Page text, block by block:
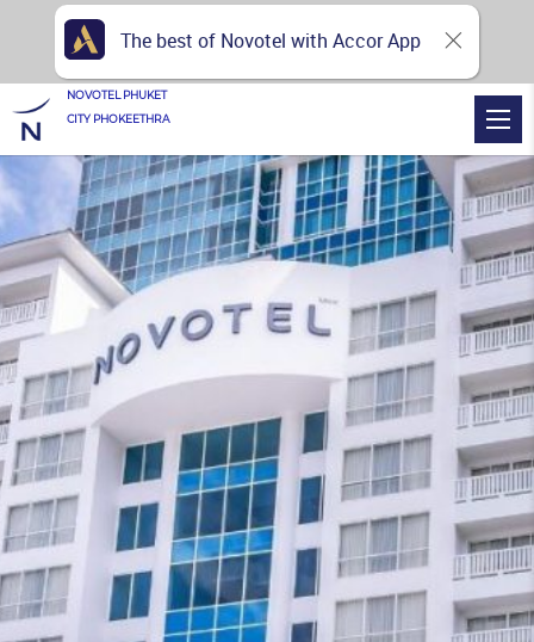
NOVOTEL PHUKET
CITY PHOKEETHRA
The best of Novotel with Accor App